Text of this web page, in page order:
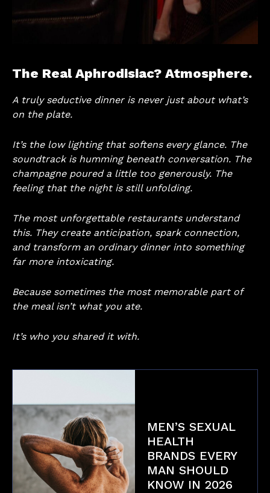
The Real Aphrodisiac? Atmosphere.
A truly seductive dinner is never just about what’s
on the plate.
It’s the low lighting that softens every glance. The
soundtrack is humming beneath conversation. The
champagne poured a little too generously. The
feeling that the night is still unfolding.
The most unforgettable restaurants understand
this. They create anticipation, spark connection,
and transform an ordinary dinner into something
far more intoxicating.
Because sometimes the most memorable part of
the meal isn’t what you ate.
It’s who you shared it with.
MEN’S SEXUAL
HEALTH
BRANDS EVERY
MAN SHOULD
KNOW IN 2026